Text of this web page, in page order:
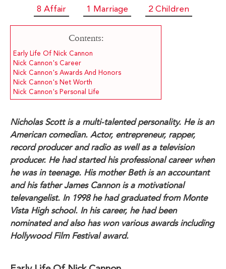
8 Affair 1 Marriage 2 Children
Contents:
Early Life Of Nick Cannon
Nick Cannon's Career
Nick Cannon's Awards And Honors
Nick Cannon's Net Worth
Nick Cannon's Personal Life
Nicholas Scott is a multi-talented personality. He is an
American comedian. Actor, entrepreneur, rapper,
record producer and radio as well as a television
producer. He had started his professional career when
he was in teenage. His mother Beth is an accountant
and his father James Cannon is a motivational
televangelist. In 1998 he had graduated from Monte
Vista High school. In his career, he had been
nominated and also has won various awards including
Hollywood Film Festival award.